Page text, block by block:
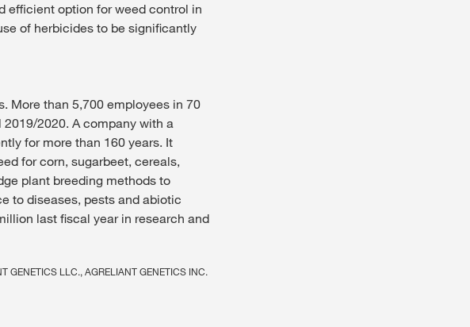
efficient option for weed control in
of herbicides to be significantly
More than 5,700 employees in 70
2020. A company with a
for more than 160 years. It
for corn, sugarbeet, cereals,
plant breeding methods to
to diseases, pests and abiotic
last fiscal year in research and
LLC., AGRELIANT GENETICS INC.